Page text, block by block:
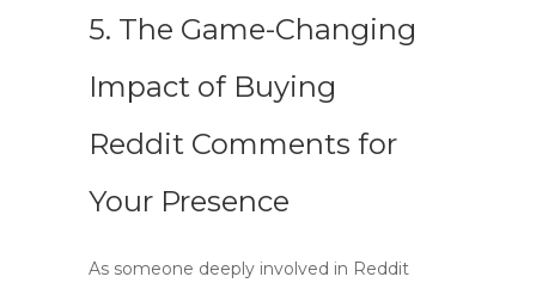
5. The Game-Changing
Impact of Buying
Reddit Comments for
Your Presence
As someone deeply involved in Reddit